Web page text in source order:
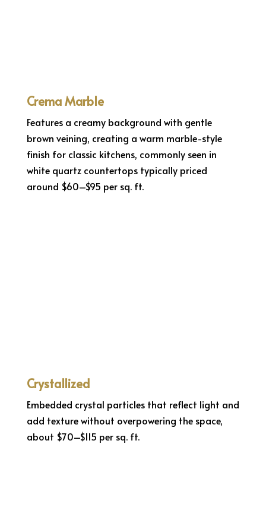
Crema Marble
Features a creamy background with gentle
brown veining, creating a warm marble-style
finish for classic kitchens, commonly seen in
white quartz countertops typically priced
around $60–$95 per sq. ft.
Crystallized
Embedded crystal particles that reflect light and
add texture without overpowering the space,
about $70–$115 per sq. ft.